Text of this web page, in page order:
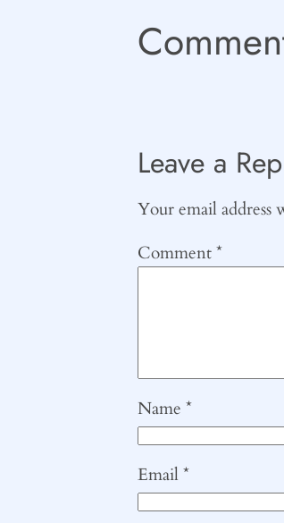
Leave a
Your email address
Comment*
Name *
Email*